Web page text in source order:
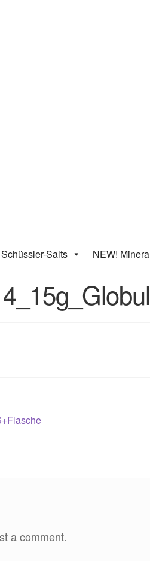
Schüssler-Salts NEW!
a comment.